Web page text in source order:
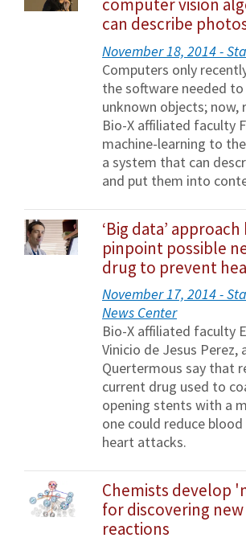
computer vision
can describe
November 18, 2014 -
Computers only
the software needed to
unknown objects; now,
Bio-X affiliated faculty
machine-learning to
a system that can
and put them into
‘Big data’
pinpoint possible
drug to prevent
November 17, 2014 -
News Center
Bio-X affiliated faculty
Vinicio de Jesus Perez,
Quertermous say that
current drug used to
opening stents with a
one could reduce
heart attacks.
Chemists develop
for discovering
reactions